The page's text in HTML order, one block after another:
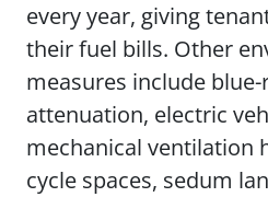
every year, giving
their fuel bills. Other
measures include
attenuation, electric
mechanical ventilation
cycle spaces, sedum